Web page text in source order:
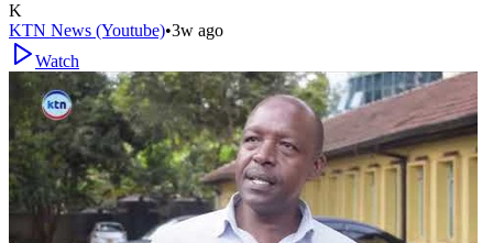
K
KTN News (Youtube)•3w ago
Watch